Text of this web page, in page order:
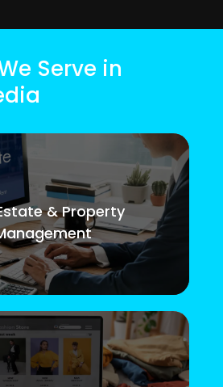
Serve in
& Property